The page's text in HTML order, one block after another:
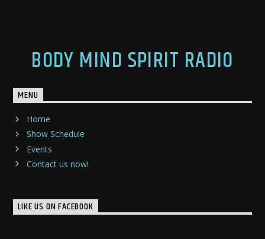
BODY MIND SPIRIT RADIO
MENU
Home
Show Schedule
Events
Contact us now!
LIKE US ON FACEBOOK